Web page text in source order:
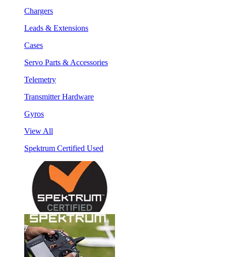
Chargers
Leads & Extensions
Cases
Servo Parts & Accessories
Telemetry
Transmitter Hardware
Gyros
View All
Spektrum Certified Used